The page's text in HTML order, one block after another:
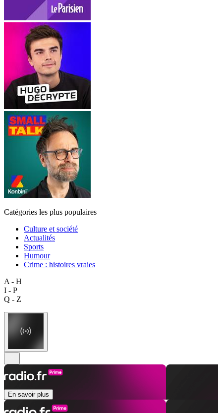
Catégories les plus populaires
Culture et société
Actualités
Sports
Humour
Crime : histoires vraies
A - H
I - P
Q - Z
En savoir plus